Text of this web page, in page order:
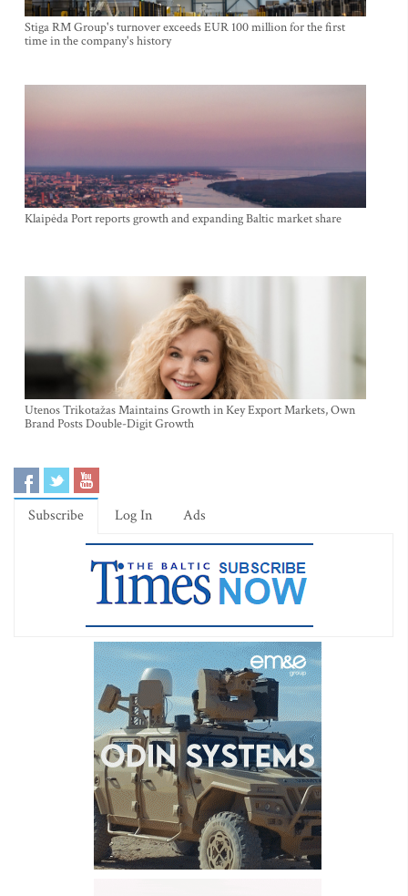
Stiga RM Group's turnover exceeds EUR 100 million for the first
time in the company's history
Klaipėda Port reports growth and expanding Baltic market share
Utenos Trikotažas Maintains Growth in Key Export Markets, Own
Brand Posts Double-Digit Growth
Subscribe Log In Ads